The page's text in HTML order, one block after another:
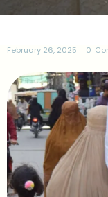
February 26, 2025 0